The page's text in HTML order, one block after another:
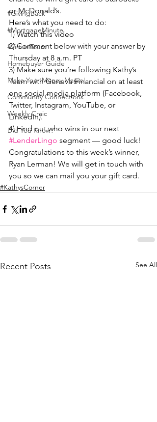
#GivingBack
#MortgageMinute
#VirtualTours
Homebuyer Guide
Make Your Money Magic!
Community Connections
Weekly Craic
Did You Know?
or McDonald’s.
Here’s what you need to do:
1) Watch this video
2) Comment below with your answer by
Thursday at 8 a.m. PT
3) Make sure you’re following Kathy’s
Team with Geneva Financial on at least
one social media platform (Facebook,
Twitter, Instagram, YouTube, or
LinkedIn).
4) Find out who wins in our next
#LenderLingo segment — good luck!
Congratulations to this week’s winner,
Ryan Lerman! We will get in touch with
you so we can mail you your gift card.
#KathysCorner
Recent Posts See All